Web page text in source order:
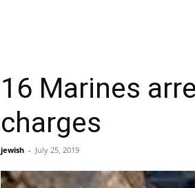
16 Marines
charges
jewish - July 25, 2019